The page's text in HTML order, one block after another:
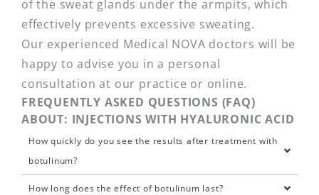
of the sweat glands under the armpits, which
effectively prevents excessive sweating.
Our experienced Medical NOVA doctors will be
happy to advise you in a personal
consultation at our practice or online.
FREQUENTLY ASKED QUESTIONS (FAQ)
ABOUT: INJECTIONS WITH HYALURONIC ACID
How quickly do you see the results after treatment with
botulinum?
How long does the effect of botulinum last?